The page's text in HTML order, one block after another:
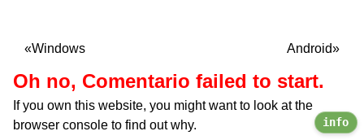
Windows Android
Oh no, Comentario failed to start.
If you own this website, you might want to look at the
browser console to find out why.
info